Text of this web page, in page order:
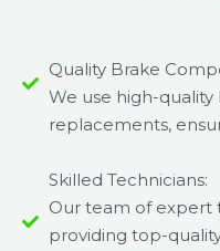
Quality Brake
We use high-
replacements,
Skilled Technicians:
Our team of expert
providing top-